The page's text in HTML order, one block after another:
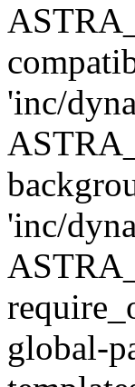
'inc/
'inc/
global-